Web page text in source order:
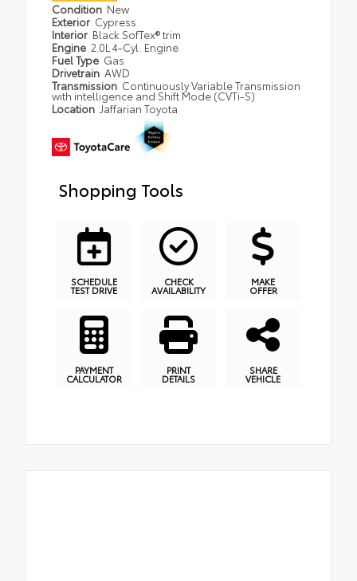
Condition New
Exterior Cypress
Interior Black SofTex® trim
Engine 2.0L 4-Cyl. Engine
Fuel Type Gas
Drivetrain AWD
Transmission Continuously Variable Transmission
with intelligence and Shift Mode (CVTi-S)
Location Jaffarian Toyota
Shopping Tools
SCHEDULE
TEST DRIVE
CHECK
AVAILABILITY
MAKE
OFFER
PAYMENT
CALCULATOR
PRINT
DETAILS
SHARE
VEHICLE